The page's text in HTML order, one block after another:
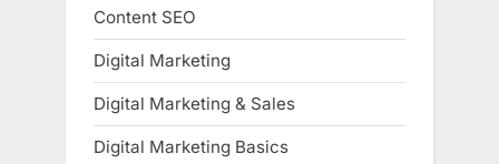
Content SEO
Digital Marketing
Digital Marketing & Sales
Digital Marketing Basics